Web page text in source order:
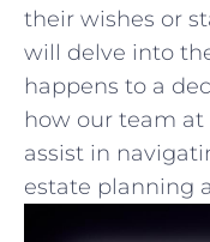
⁢their wishes‌ or
will delve⁤ into
happens to a
how our team at
assist ⁢in
estate planning‍